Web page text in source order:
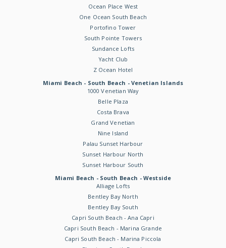
Ocean Place West
One Ocean South Beach
Portofino Tower
South Pointe Towers
Sundance Lofts
Yacht Club
Z Ocean Hotel
Miami Beach - South Beach - Venetian Islands
1000 Venetian Way
Belle Plaza
Costa Brava
Grand Venetian
Nine Island
Palau Sunset Harbour
Sunset Harbour North
Sunset Harbour South
Miami Beach - South Beach - Westside
Alliage Lofts
Bentley Bay North
Bentley Bay South
Capri South Beach - Ana Capri
Capri South Beach - Marina Grande
Capri South Beach - Marina Piccola